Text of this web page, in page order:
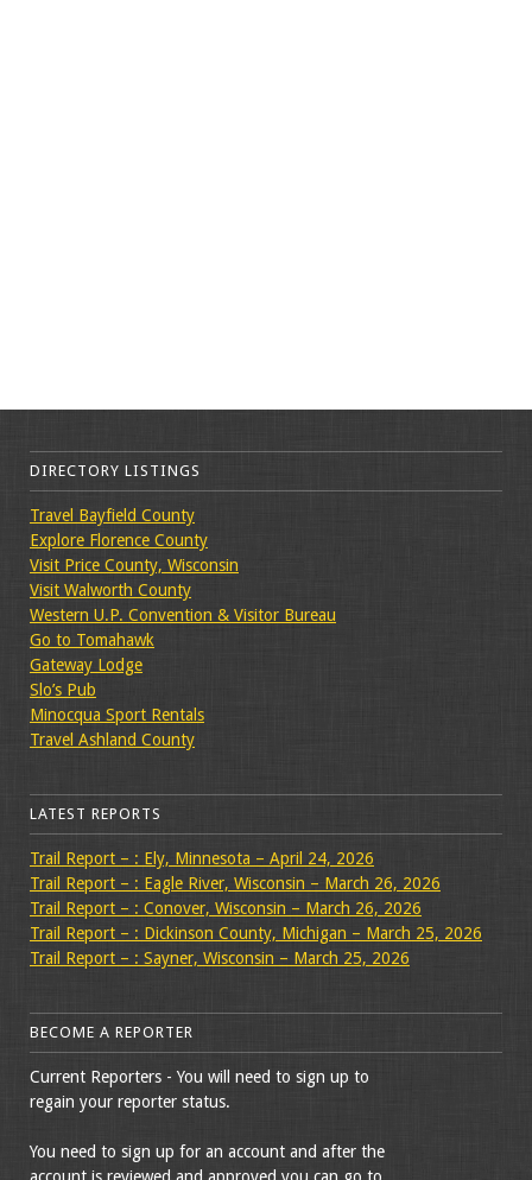
DIRECTORY LISTINGS
Travel Bayfield County
Explore Florence County
Visit Price County, Wisconsin
Visit Walworth County
Western U.P. Convention & Visitor Bureau
Go to Tomahawk
Gateway Lodge
Slo’s Pub
Minocqua Sport Rentals
Travel Ashland County
LATEST REPORTS
Trail Report – : Ely, Minnesota – April 24, 2026
Trail Report – : Eagle River, Wisconsin – March 26, 2026
Trail Report – : Conover, Wisconsin – March 26, 2026
Trail Report – : Dickinson County, Michigan – March 25, 2026
Trail Report – : Sayner, Wisconsin – March 25, 2026
BECOME A REPORTER
Current Reporters - You will need to sign up to
regain your reporter status.
You need to sign up for an account and after the
account is reviewed and approved you can go to